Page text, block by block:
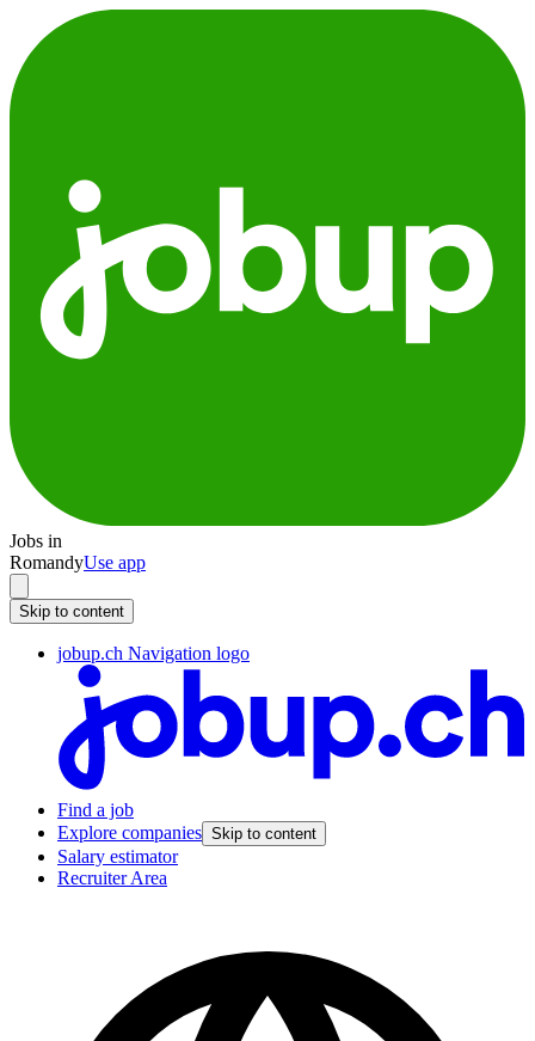
Jobs in
RomandyUse app
Skip to content
jobup.ch Navigation logo
Find a job
Explore companies Skip to content
Salary estimator
Recruiter Area